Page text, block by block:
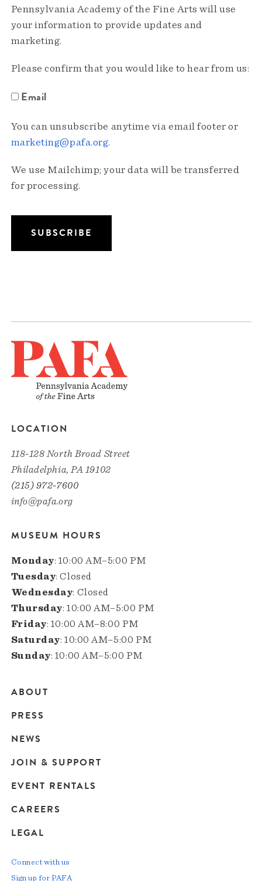
Pennsylvania Academy of the Fine Arts will use
your information to provide updates and
marketing.
Please confirm that you would like to hear from us:
Email
You can unsubscribe anytime via email footer or
marketing@pafa.org.
We use Mailchimp; your data will be transferred
for processing.
LOCATION
118-128 North Broad Street
Philadelphia, PA 19102
(215) 972-7600
info@pafa.org
MUSEUM HOURS
Monday: 10:00 AM–5:00 PM
Tuesday: Closed
Wednesday: Closed
Thursday: 10:00 AM–5:00 PM
Friday: 10:00 AM–8:00 PM
Saturday: 10:00 AM–5:00 PM
Sunday: 10:00 AM–5:00 PM
Main
navigation
ABOUT
PRESS
NEWS
JOIN & SUPPORT
EVENT RENTALS
CAREERS
LEGAL
Connect with us
Sign up for PAFA